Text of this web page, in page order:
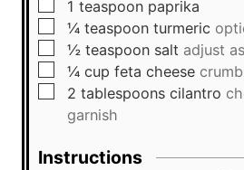
▢
1 teaspoon paprika
▢
¼ teaspoon turmeric
▢
½ teaspoon salt adjust
▢
¼ cup feta cheese
▢
2 tablespoons cilantro
garnish
Instructions